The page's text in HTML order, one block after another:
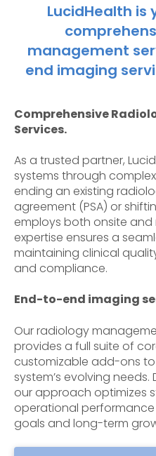
LucidHealth is
management
end imaging
Comprehensive
Services.
As a trusted partner,
systems through
ending an existing
agreement (PSA) or
employs both onsite and
expertise ensures a
maintaining clinical
and compliance.
End-to-end imaging
Our radiology
provides a full suite of
customizable add-ons
system’s evolving
our approach optimizes
operational
goals and long-term